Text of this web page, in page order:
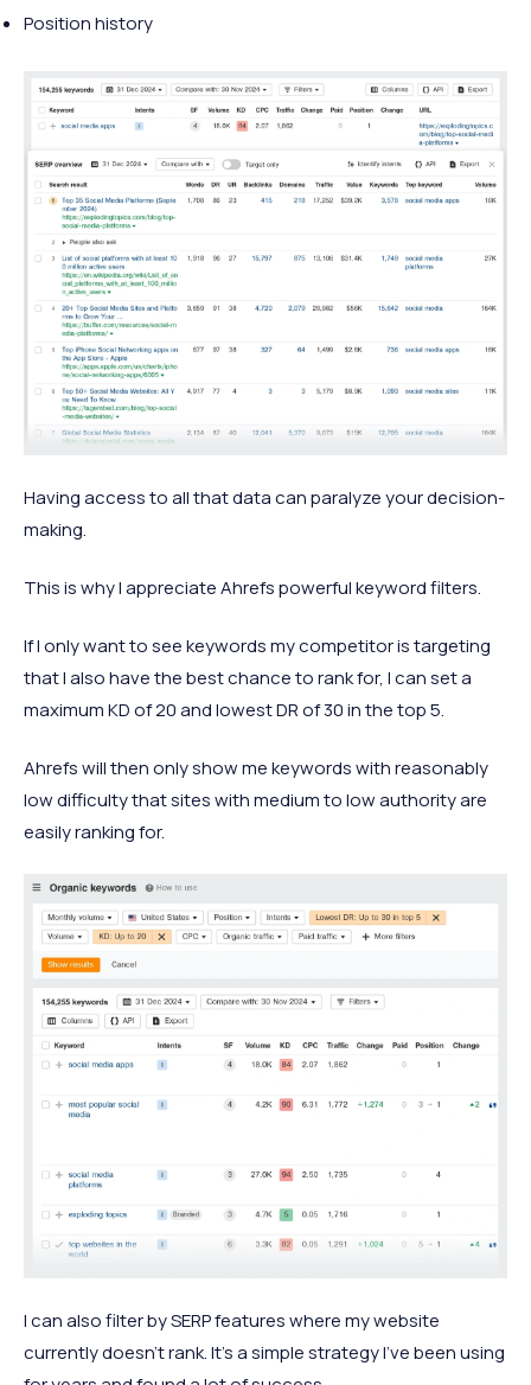
Position history
Having access to all that data can paralyze your decision-
making.
This is why I appreciate Ahrefs powerful keyword filters.
If I only want to see keywords my competitor is targeting
that I also have the best chance to rank for, I can set a
maximum KD of 20 and lowest DR of 30 in the top 5.
Ahrefs will then only show me keywords with reasonably
low difficulty that sites with medium to low authority are
easily ranking for.
I can also filter by SERP features where my website
currently doesn’t rank. It’s a simple strategy I’ve been using